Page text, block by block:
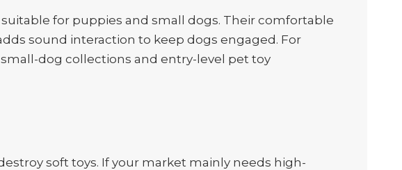
for puppies and small dogs. Their comfortable
sound interaction to keep dogs engaged. For
dog collections and entry-level pet toy
soft toys. If your market mainly needs high-